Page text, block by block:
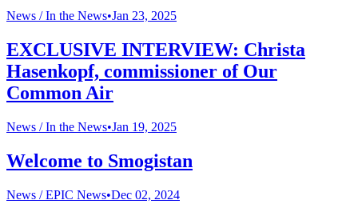
News /In the News•Jan 23, 2025
EXCLUSIVE INTERVIEW: Christa
Hasenkopf, commissioner of Our
Common Air
News /In the News•Jan 19, 2025
Welcome to Smogistan
News /EPIC News•Dec 02, 2024